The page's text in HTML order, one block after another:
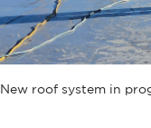
New roof system in